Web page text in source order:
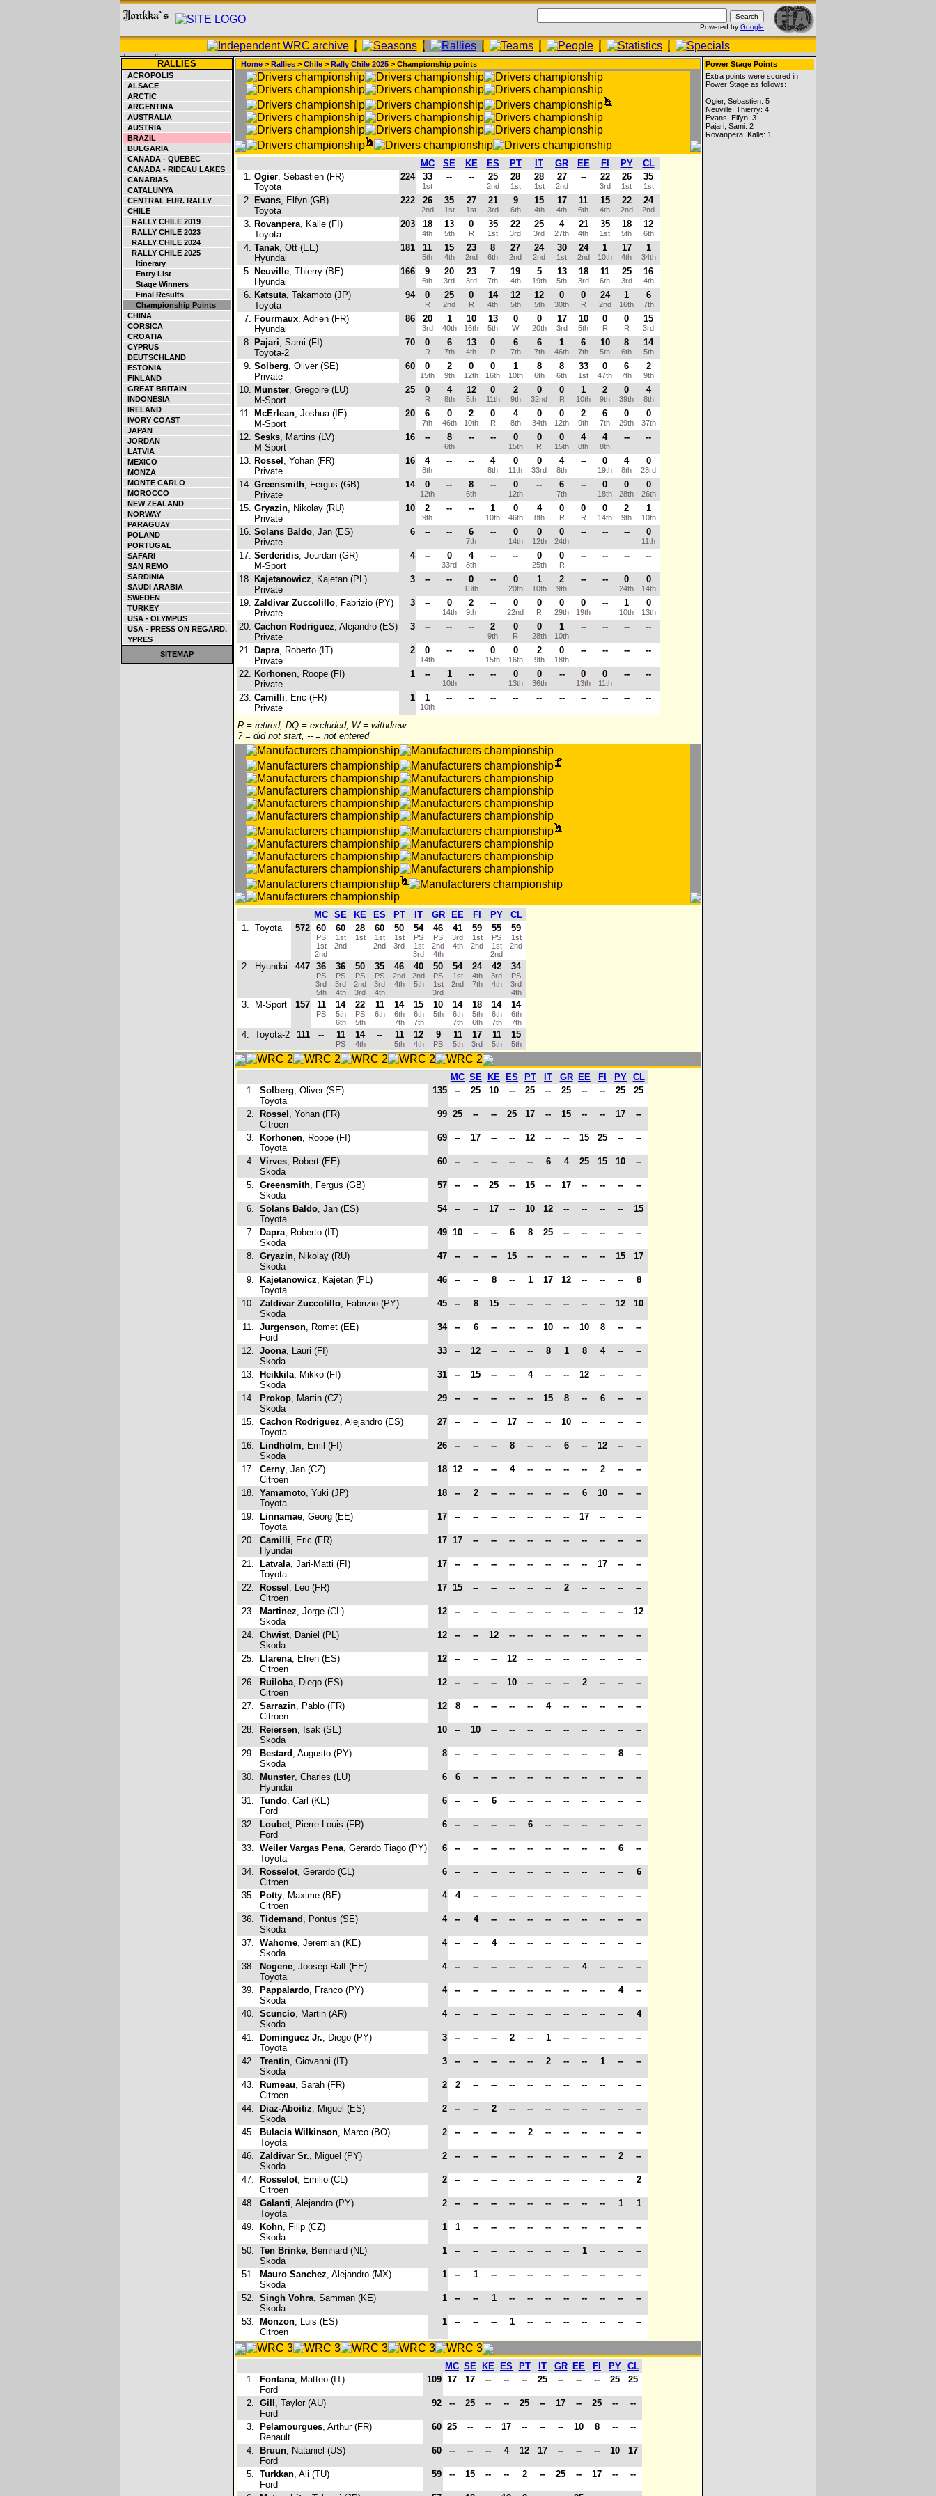
Powered by Google
RALLIES
ACROPOLIS
ALSACE
ARCTIC
ARGENTINA
AUSTRALIA
AUSTRIA
BRAZIL
BULGARIA
CANADA - QUEBEC
CANADA - RIDEAU LAKES
CANARIAS
CATALUNYA
CENTRAL EUR. RALLY
CHILE
RALLY CHILE 2019
RALLY CHILE 2023
RALLY CHILE 2024
RALLY CHILE 2025
Itinerary
Entry List
Stage Winners
Final Results
Championship Points
CHINA
CORSICA
CROATIA
CYPRUS
DEUTSCHLAND
ESTONIA
FINLAND
GREAT BRITAIN
INDONESIA
IRELAND
IVORY COAST
JAPAN
JORDAN
LATVIA
MEXICO
MONZA
MONTE CARLO
MOROCCO
NEW ZEALAND
NORWAY
PARAGUAY
POLAND
PORTUGAL
SAFARI
SAN REMO
SARDINIA
SAUDI ARABIA
SWEDEN
TURKEY
USA - OLYMPUS
USA - PRESS ON REGARD.
YPRES
SITEMAP
Home > Rallies > Chile > Rally Chile 2025 > Championship points
MC SE KE ES PT IT GR EE FI PY
CL
1. Ogier, Sebastien (FR)
Toyota
224 33
1st
-- -- 25
2nd
28
1st
28
1st
27
2nd
-- 22
3rd
26
1st
35
1st
2. Evans, Elfyn (GB)
Toyota
222 26
2nd
35
1st
27
1st
21
3rd
9
6th
15
4th
17
4th
11
6th
15
4th
22
2nd
24
2nd
3. Rovanpera, Kalle (FI)
Toyota
203 18
4th
13
5th
0
R
35
1st
22
3rd
25
3rd
4
27th
21
4th
35
1st
18
5th
12
6th
4. Tanak, Ott (EE)
Hyundai
181 11
5th
15
4th
23
2nd
8
6th
27
2nd
24
2nd
30
1st
24
2nd
1
10th
17
4th
1
34th
5. Neuville, Thierry (BE)
Hyundai
166 9
6th
20
3rd
23
3rd
7
7th
19
4th
5
19th
13
5th
18
3rd
11
6th
25
3rd
16
4th
6. Katsuta, Takamoto (JP)
Toyota
94 0
R
25
2nd
0
R
14
4th
12
5th
12
5th
0
30th
0
R
24
2nd
1
16th
6
7th
7. Fourmaux, Adrien (FR)
Hyundai
86 20
3rd
1
40th
10
16th
13
5th
0
W
0
20th
17
3rd
10
5th
0
R
0
R
15
3rd
8. Pajari, Sami (FI)
Toyota-2
70 0
R
6
7th
13
4th
0
R
6
7th
6
7th
1
46th
6
7th
10
5th
8
6th
14
5th
9. Solberg, Oliver (SE)
Private
60 0
15th
2
9th
0
12th
0
16th
1
10th
8
6th
8
6th
33
1st
0
47th
6
7th
2
9th
10. Munster, Gregoire (LU)
M-Sport
25 0
R
4
8th
12
5th
0
11th
2
9th
0
32nd
0
R
1
10th
2
9th
0
39th
4
8th
11. McErlean, Joshua (IE)
M-Sport
20 6
7th
0
46th
2
10th
0
R
4
8th
0
34th
0
12th
2
9th
6
7th
0
29th
0
37th
12. Sesks, Martins (LV)
M-Sport
16 -- 8
6th
-- -- 0
15th
0
R
0
15th
4
8th
4
8th
-- --
13. Rossel , Yohan (FR)
Private
16 4
8th
-- -- 4
8th
0
11th
0
33rd
4
8th
-- 0
19th
4
8th
0
23rd
14. Greensmith, Fergus (GB)
Private
14 0
12th
-- 8
6th
-- 0
12th
-- 6
7th
-- 0
18th
0
28th
0
26th
15. Gryazin, Nikolay (RU)
Private
10 2
9th
-- -- 1
10th
0
46th
4
8th
0
R
0
R
0
14th
2
9th
1
10th
16. Solans Baldo, Jan (ES)
Private
6 -- -- 6
7th
-- 0
14th
0
12th
0
24th
-- -- -- 0
11th
17. Serderidis, Jourdan (GR)
M-Sport
4 -- 0
33rd
4
8th
-- -- 0
25th
0
R
-- -- -- --
18. Kajetanowicz, Kajetan (PL)
Private
3 -- -- 0
13th
-- 0
20th
1
10th
2
9th
-- -- 0
24th
0
14th
19. Zaldivar Zuccolillo, Fabrizio (PY)
Private
3 -- 0
14th
2
9th
-- 0
22nd
0
R
0
29th
0
19th
-- 1
10th
0
13th
20. Cachon Rodriguez, Alejandro (ES)
Private
3 -- -- -- 2
9th
0
R
0
28th
1
10th
-- -- -- --
21. Dapra, Roberto (IT)
Private
2 0
14th
-- -- 0
15th
0
16th
2
9th
0
18th
-- -- -- --
22. Korhonen, Roope (FI)
Private
1 -- 1
10th
-- -- 0
13th
0
36th
-- 0
13th
0
11th
-- --
23. Camilli, Eric (FR)
Private
1 1
10th
-- -- -- -- -- -- -- -- -- --
R = retired, DQ = excluded, W = withdrew
? = did not start, -- = not entered
MC SE KE ES PT IT GR EE FI PY
CL
1. Toyota 572 60
PS
1st
2nd
60
1st
2nd
28
1st
60
1st
2nd
50
1st
3rd
54
PS
1st
3rd
46
PS
2nd
4th
41
3rd
4th
59
1st
2nd
55
PS
1st
2nd
59
1st
2nd
2. Hyundai 447 36
PS
3rd
5th
36
PS
3rd
4th
50
PS
2nd
3rd
35
PS
3rd
4th
46
2nd
4th
40
2nd
5th
50
PS
1st
3rd
54
1st
2nd
24
4th
7th
42
3rd
4th
34
PS
3rd
4th
3. M-Sport 157 11
PS
14
5th
6th
22
PS
5th
11
6th
14
6th
7th
15
6th
7th
10
5th
14
6th
7th
18
5th
6th
14
6th
7th
14
6th
7th
4. Toyota-2 111 -- 11
PS
14
4th
-- 11
5th
12
4th
9
PS
11
5th
17
3rd
11
5th
15
5th
MC SE KE ES PT IT GR EE FI PY CL
1. Solberg, Oliver (SE)
Toyota
135 -- 25 10 -- 25 -- 25 -- -- 25 25
2. Rossel , Yohan (FR)
Citroen
99 25 -- -- 25 17 -- 15 -- -- 17 --
3. Korhonen, Roope (FI)
Toyota
69 -- 17 -- -- 12 -- -- 15 25 -- --
4. Virves, Robert (EE)
Skoda
60 -- -- -- -- -- 6 4 25 15 10 --
5. Greensmith, Fergus (GB)
Skoda
57 -- -- 25 -- 15 -- 17 -- -- -- --
6. Solans Baldo, Jan (ES)
Toyota
54 -- -- 17 -- 10 12 -- -- -- -- 15
7. Dapra, Roberto (IT)
Skoda
49 10 -- -- 6 8 25 -- -- -- -- --
8. Gryazin, Nikolay (RU)
Skoda
47 -- -- -- 15 -- -- -- -- -- 15 17
9. Kajetanowicz, Kajetan (PL)
Toyota
46 -- -- 8 -- 1 17 12 -- -- -- 8
10. Zaldivar Zuccolillo, Fabrizio (PY)
Skoda
45 -- 8 15 -- -- -- -- -- -- 12 10
11. Jurgenson, Romet (EE)
Ford
34 -- 6 -- -- -- 10 -- 10 8 -- --
12. Joona, Lauri (FI)
Skoda
33 -- 12 -- -- -- 8 1 8 4 -- --
13. Heikkila, Mikko (FI)
Skoda
31 -- 15 -- -- 4 -- -- 12 -- -- --
14. Prokop, Martin (CZ)
Skoda
29 -- -- -- -- -- 15 8 -- 6 -- --
15. Cachon Rodriguez, Alejandro (ES)
Toyota
27 -- -- -- 17 -- -- 10 -- -- -- --
16. Lindholm, Emil (FI)
Skoda
26 -- -- -- 8 -- -- 6 -- 12 -- --
17. Cerny, Jan (CZ)
Citroen
18 12 -- -- 4 -- -- -- -- 2 -- --
18. Yamamoto, Yuki (JP)
Toyota
18 -- 2 -- -- -- -- -- 6 10 -- --
19. Linnamae, Georg (EE)
Toyota
17 -- -- -- -- -- -- -- 17 -- -- --
20. Camilli, Eric (FR)
Hyundai
17 17 -- -- -- -- -- -- -- -- -- --
21. Latvala, Jari-Matti (FI)
Toyota
17 -- -- -- -- -- -- -- -- 17 -- --
22. Rossel , Leo (FR)
Citroen
17 15 -- -- -- -- -- 2 -- -- -- --
23. Martinez, Jorge (CL)
Skoda
12 -- -- -- -- -- -- -- -- -- -- 12
24. Chwist, Daniel (PL)
Skoda
12 -- -- 12 -- -- -- -- -- -- -- --
25. Llarena, Efren (ES)
Citroen
12 -- -- -- 12 -- -- -- -- -- -- --
26. Ruiloba, Diego (ES)
Citroen
12 -- -- -- 10 -- -- -- 2 -- -- --
27. Sarrazin, Pablo (FR)
Citroen
12 8 -- -- -- -- 4 -- -- -- -- --
28. Reiersen, Isak (SE)
Skoda
10 -- 10 -- -- -- -- -- -- -- -- --
29. Bestard , Augusto (PY)
Skoda
8 -- -- -- -- -- -- -- -- -- 8 --
30. Munster, Charles (LU)
Hyundai
6 6 -- -- -- -- -- -- -- -- -- --
31. Tundo, Carl (KE)
Ford
6 -- -- 6 -- -- -- -- -- -- -- --
32. Loubet, Pierre-Louis (FR)
Ford
6 -- -- -- -- 6 -- -- -- -- -- --
33. Weiler Vargas Pena, Gerardo Tiago (PY)
Toyota
6 -- -- -- -- -- -- -- -- -- 6 --
34. Rosselot, Gerardo (CL)
Citroen
6 -- -- -- -- -- -- -- -- -- -- 6
35. Potty, Maxime (BE)
Citroen
4 4 -- -- -- -- -- -- -- -- -- --
36. Tidemand , Pontus (SE)
Skoda
4 -- 4 -- -- -- -- -- -- -- -- --
37. Wahome, Jeremiah (KE)
Skoda
4 -- -- 4 -- -- -- -- -- -- -- --
38. Nogene, Joosep Ralf (EE)
Toyota
4 -- -- -- -- -- -- -- 4 -- -- --
39. Pappalardo, Franco (PY)
Skoda
4 -- -- -- -- -- -- -- -- -- 4 --
40. Scuncio, Martin (AR)
Skoda
4 -- -- -- -- -- -- -- -- -- -- 4
41. Dominguez Jr., Diego (PY)
Toyota
3 -- -- -- 2 -- 1 -- -- -- -- --
42. Trentin, Giovanni (IT)
Skoda
3 -- -- -- -- -- 2 -- -- 1 -- --
43. Rumeau, Sarah (FR)
Citroen
2 2 -- -- -- -- -- -- -- -- -- --
44. Diaz-Aboitiz, Miguel (ES)
Skoda
2 -- -- 2 -- -- -- -- -- -- -- --
45. Bulacia Wilkinson, Marco (BO)
Toyota
2 -- -- -- -- 2 -- -- -- -- -- --
46. Zaldivar Sr., Miguel (PY)
Skoda
2 -- -- -- -- -- -- -- -- -- 2 --
47. Rosselot, Emilio (CL)
Citroen
2 -- -- -- -- -- -- -- -- -- -- 2
48. Galanti, Alejandro (PY)
Toyota
2 -- -- -- -- -- -- -- -- -- 1 1
49. Kohn, Filip (CZ)
Skoda
1 1 -- -- -- -- -- -- -- -- -- --
50. Ten Brinke, Bernhard (NL)
Skoda
1 -- -- -- -- -- -- -- 1 -- -- --
51. Mauro Sanchez, Alejandro (MX)
Skoda
1 -- 1 -- -- -- -- -- -- -- -- --
52. Singh Vohra, Samman (KE)
Skoda
1 -- -- 1 -- -- -- -- -- -- -- --
53. Monzon, Luis (ES)
Citroen
1 -- -- -- 1 -- -- -- -- -- -- --
MC SE KE ES PT IT GR EE FI PY CL
1.
Fontana, Matteo (IT)
Ford
109 17 17 -- -- -- 25 -- -- -- 25 25
2. Gill , Taylor (AU)
Ford
92 -- 25 -- -- 25 -- 17 -- 25 -- --
3. Pelamourgues, Arthur (FR)
Renault
60 25 -- -- 17 -- -- -- 10 8 -- --
4. Bruun, Nataniel (US)
Ford
60 -- -- -- 4 12 17 -- -- -- 10 17
5. Turkkan, Ali (TU)
Ford
59 -- 15 -- -- 2 -- 25 -- 17 -- --
Power Stage Points
Extra points were scored in
Power Stage as follows:
Ogier, Sebastien: 5
Neuville, Thierry: 4
Evans, Elfyn: 3
Pajari, Sami: 2
Rovanpera, Kalle: 1